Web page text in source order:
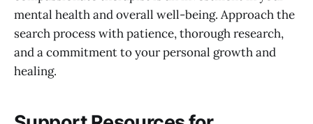
mental health and overall well-being. Approach the
search process with patience, thorough research,
and a commitment to your personal growth and
healing.